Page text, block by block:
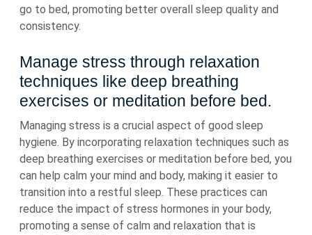
go to bed, promoting better overall sleep quality and
consistency.
Manage stress through relaxation
techniques like deep breathing
exercises or meditation before bed.
Managing stress is a crucial aspect of good sleep
hygiene. By incorporating relaxation techniques such as
deep breathing exercises or meditation before bed, you
can help calm your mind and body, making it easier to
transition into a restful sleep. These practices can
reduce the impact of stress hormones in your body,
promoting a sense of calm and relaxation that is